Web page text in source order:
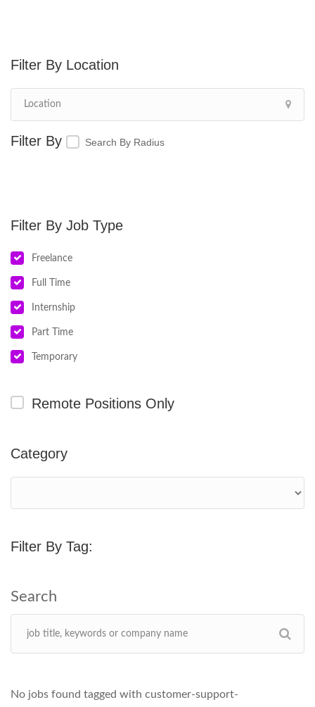
Location
Search By Radius
Job Type
Freelance
Full Time
Internship
Part Time
Temporary
Remote Positions Only
Category
Filter By Tag:
No jobs found tagged with customer-support-